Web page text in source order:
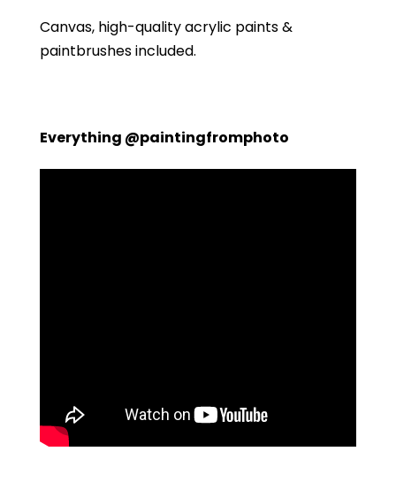
Canvas, high-quality acrylic paints &
paintbrushes included.
Everything @paintingfromphoto